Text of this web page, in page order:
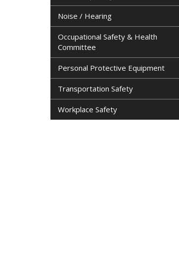
Noise / Hearing
Occupational Safety & Health
Committee
Personal Protective Equipment
Transportation Safety
Workplace Safety